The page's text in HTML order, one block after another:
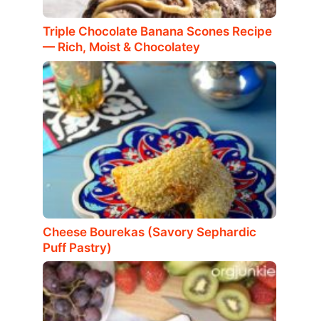
Triple Chocolate Banana Scones Recipe
— Rich, Moist & Chocolatey
Cheese Bourekas (Savory Sephardic
Puff Pastry)